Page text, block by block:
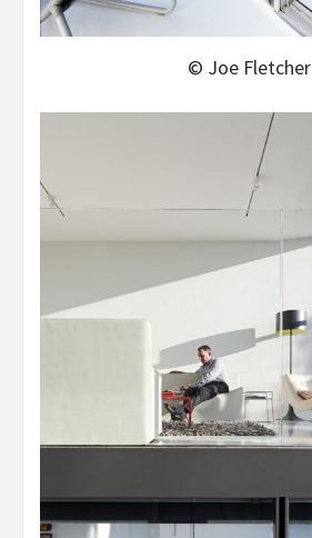
© Joe Fletcher